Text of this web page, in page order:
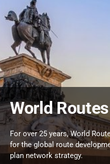
World
For over 25 years, World
for the global route
plan network strategy.